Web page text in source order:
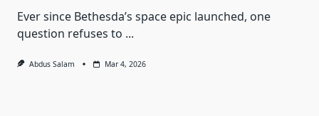
Ever since Bethesda’s space epic launched, one
question refuses to ...
Abdus Salam Mar 4, 2026